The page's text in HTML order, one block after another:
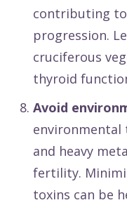
contributing
progression.
cruciferous
thyroid
Avoid
environmental
and heavy
fertility.
toxins can be